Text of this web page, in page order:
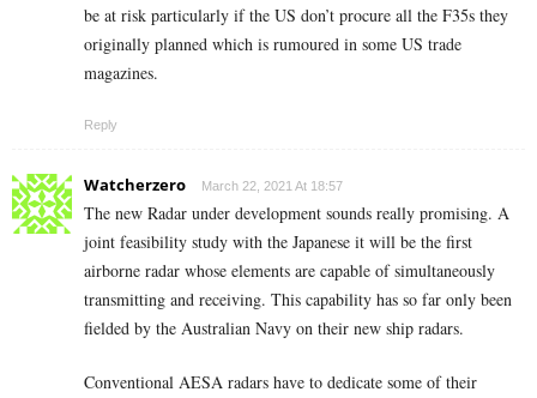
be at risk particularly if the US don’t procure all the F35s they
originally planned which is rumoured in some US trade
magazines.
Reply
Watcherzero March 22, 2021 At 18:57
The new Radar under development sounds really promising. A
joint feasibility study with the Japanese it will be the first
airborne radar whose elements are capable of simultaneously
transmitting and receiving. This capability has so far only been
fielded by the Australian Navy on their new ship radars.
Conventional AESA radars have to dedicate some of their